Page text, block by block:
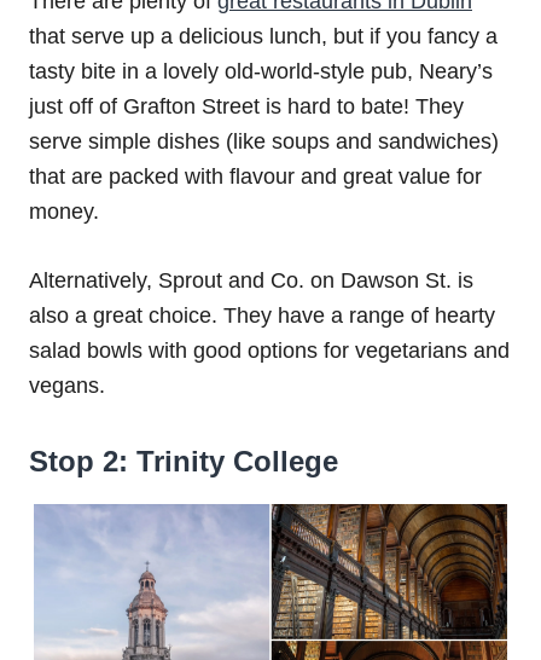
that serve up a delicious lunch, but if you fancy a
tasty bite in a lovely old-world-style pub, Neary’s
just off of Grafton Street is hard to bate! They
serve simple dishes (like soups and sandwiches)
that are packed with flavour and great value for
money.
Alternatively, Sprout and Co. on Dawson St. is
also a great choice. They have a range of hearty
salad bowls with good options for vegetarians and
vegans.
Stop 2: Trinity College